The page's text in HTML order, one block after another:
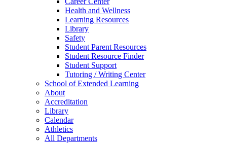
Health and Wellness
Learning Resources
Library
Safety
Student Parent Resources
Student Resource Finder
Student Support
Tutoring / Writing Center
School of Extended Learning
About
Accreditation
Library
Calendar
Athletics
All Departments